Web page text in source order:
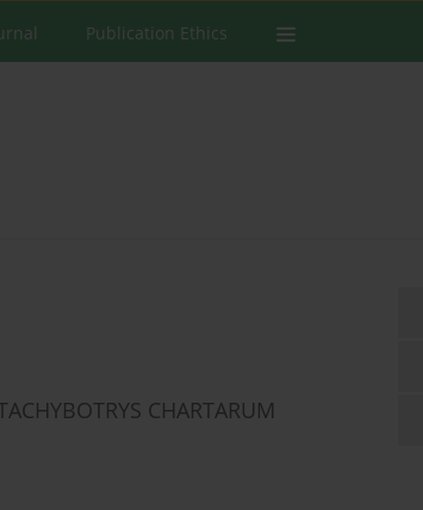
Publication Ethics
CHARTARUM